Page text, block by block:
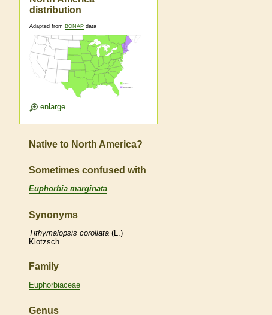
distribution
Adapted from BONAP data
enlarge
Native to North America?
Sometimes confused with
Euphorbia marginata
Synonyms
Tithymalopsis corollata (L.)
Klotzsch
Family
Euphorbiaceae
Genus